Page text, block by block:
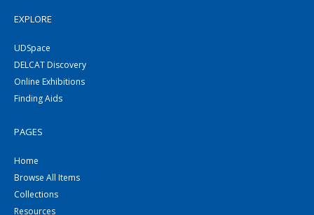
EXPLORE
UDSpace
DELCAT Discovery
Online Exhibitions
Finding Aids
PAGES
Home
Browse All Items
Collections
Resources